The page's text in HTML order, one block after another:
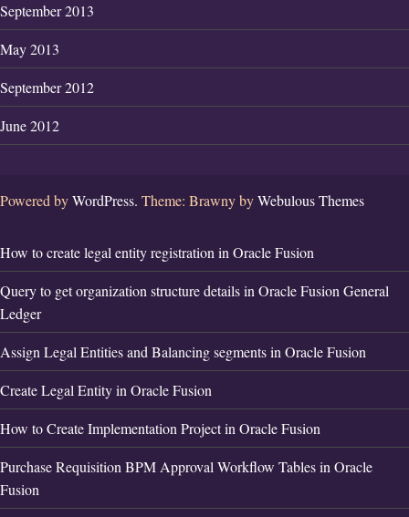
September 2013
May 2013
September 2012
June 2012
Powered byWordPress. Theme: Brawny byWebulous Themes
How to create legal entity registration in Oracle Fusion
Query to get organization structure details in Oracle Fusion General
Ledger
Assign Legal Entities and Balancing segments in Oracle Fusion
Create Legal Entity in Oracle Fusion
How to Create Implementation Project in Oracle Fusion
Purchase Requisition BPM Approval Workflow Tables in Oracle
Fusion